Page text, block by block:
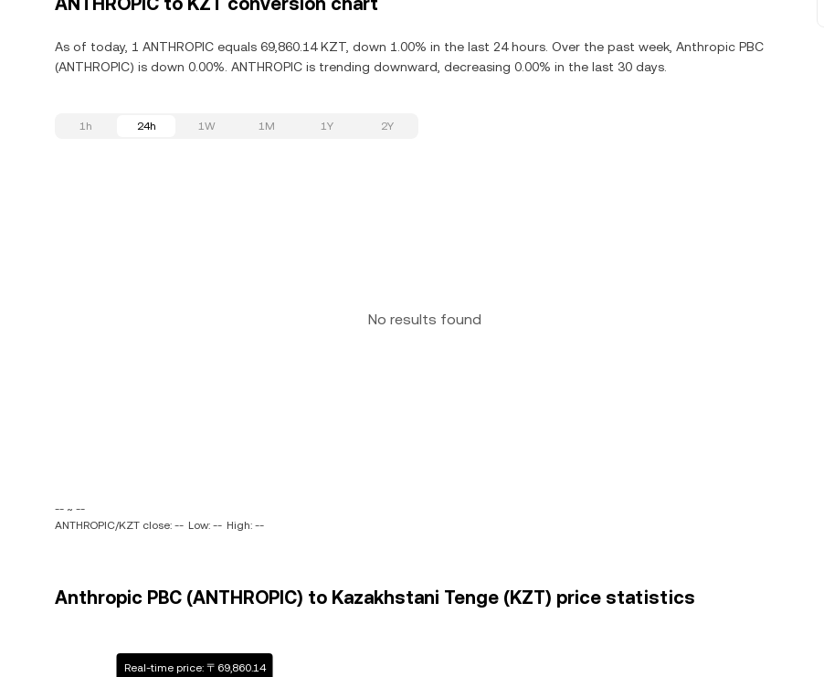
As of today, 1 ANTHROPIC equals 69,860.14 KZT, down 1.00% in the last 24 hours. Over the past week, Anthropic PBC
(ANTHROPIC) is down 0.00%. ANTHROPIC is trending downward, decreasing 0.00% in the last 30 days.
1h 24h 1W 1M 1Y 2Y
No results found
-- ~ --
ANTHROPIC/KZT close: -- Low: -- High: --
Anthropic PBC (ANTHROPIC) to Kazakhstani Tenge (KZT) price statistics
Real-time price: 〒69,860.14